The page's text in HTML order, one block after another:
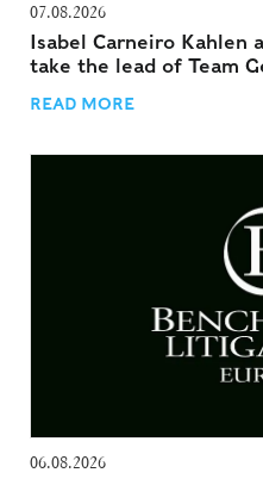
07.08.2026
Isabel Carneiro Kahlen
take the lead of Team
READ MORE
06.08.2026